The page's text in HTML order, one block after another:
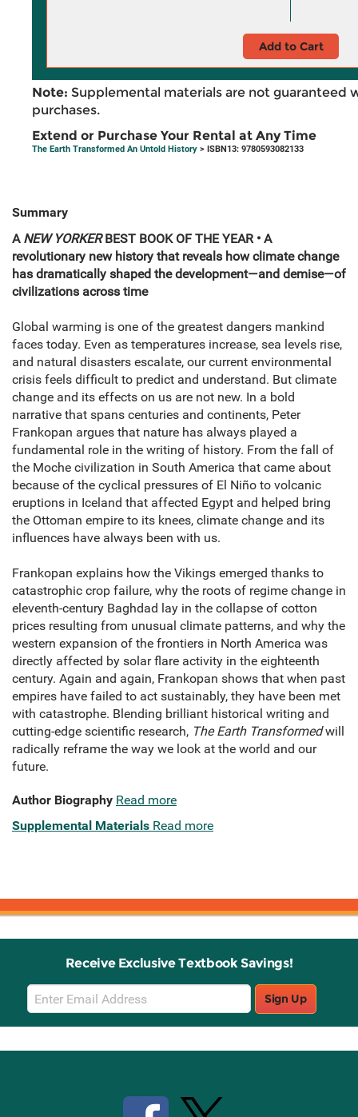
Add to Cart
Note: Supplemental materials are not guaranteed
purchases.
Extend or Purchase Your Rental at Any Time
The Earth Transformed An Untold History > ISBN13: 9780593082133
Summary
A NEW YORKERBEST BOOK OF THE YEAR • A
revolutionary new history that reveals how climate change
has dramatically shaped the development—and demise—of
civilizations across time
Global warming is one of the greatest dangers mankind
faces today. Even as temperatures increase, sea levels rise,
and natural disasters escalate, our current environmental
crisis feels difficult to predict and understand. But climate
change and its effects on us are not new. In a bold
narrative that spans centuries and continents, Peter
Frankopan argues that nature has always played a
fundamental role in the writing of history. From the fall of
the Moche civilization in South America that came about
because of the cyclical pressures of El Niño to volcanic
eruptions in Iceland that affected Egypt and helped bring
the Ottoman empire to its knees, climate change and its
influences have always been with us.
Frankopan explains how the Vikings emerged thanks to
catastrophic crop failure, why the roots of regime change in
eleventh-century Baghdad lay in the collapse of cotton
prices resulting from unusual climate patterns, and why the
western expansion of the frontiers in North America was
directly affected by solar flare activity in the eighteenth
century. Again and again, Frankopan shows that when past
empires have failed to act sustainably, they have been met
with catastrophe. Blending brilliant historical writing and
cutting-edge scientific research, The Earth Transformedwill
radically reframe the way we look at the world and our
future.
Author Biography Read more
Supplemental Materials Read more
Receive Exclusive Textbook Savings!
Email
Sign
Up
Sign Up